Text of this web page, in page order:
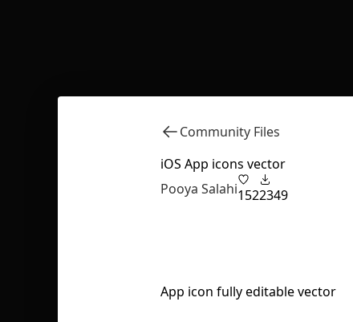
Community Files
iOS App icons vector
Pooya Salahi1522349
App icon fully editable vector